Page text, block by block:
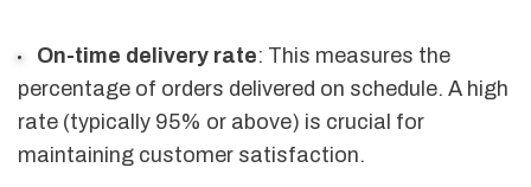
On-time delivery rate: This measures the
percentage of orders delivered on schedule. A high
rate (typically 95% or above) is crucial for
maintaining customer satisfaction.